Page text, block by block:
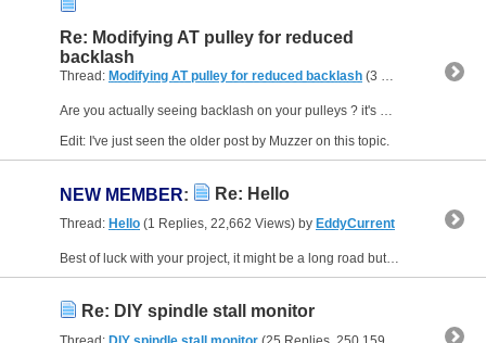
Re: Modifying AT pulley for reduced
backlash
Thread: Modifying AT pulley for reduced backlash (3 Replies, 30,081 Views) by
Are you actually seeing backlash on your pulleys ? it's not something I've noticed or thought much about.
Edit: I've just seen the older post by Muzzer on this topic.
NEW MEMBER: Re: Hello
Thread: Hello (1 Replies, 22,662 Views) by EddyCurrent
Best of luck with your project, it might be a long road but will be worth it.
Re: DIY spindle stall monitor